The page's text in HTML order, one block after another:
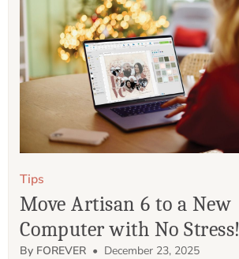
Tips
Move Artisan 6 to a New
Computer with No Stress!
By FOREVER • December 23, 2025